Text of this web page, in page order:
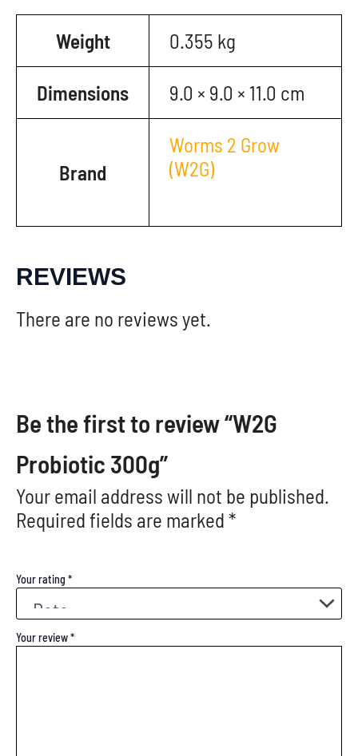
Weight 0.355 kg
Dimensions 9.0 × 9.0 × 11.0 cm
Brand
Worms 2 Grow
(W2G)
REVIEWS
There are no reviews yet.
Be the first to review “W2G
Probiotic 300g”
Your email address will not be published.
Required fields are marked *
Your rating *
Your review*